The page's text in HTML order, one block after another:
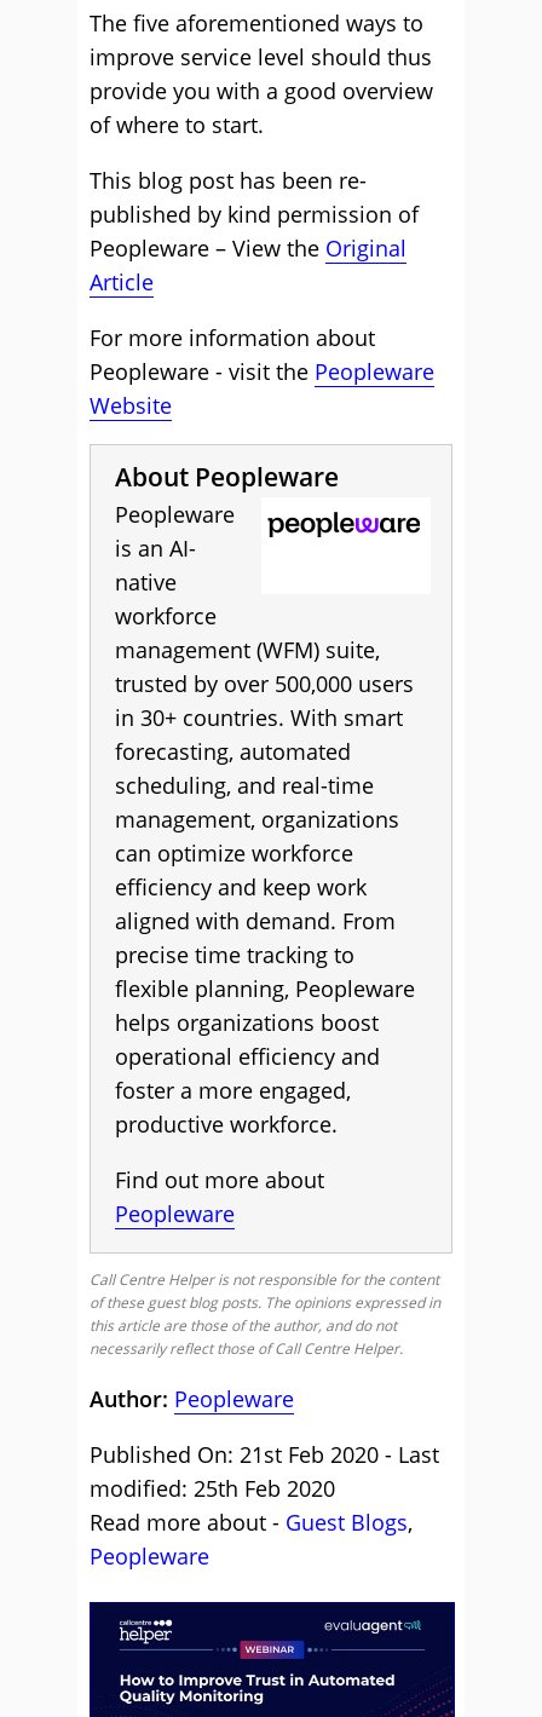
The five aforementioned ways to
improve service level should thus
provide you with a good overview
of where to start.
This blog post has been re-
published by kind permission of
Peopleware – View the Original
Article
For more information about
Peopleware - visit the Peopleware
Website
About Peopleware
Peopleware
is an AI-
native
workforce
management (WFM) suite,
trusted by over 500,000 users
in 30+ countries. With smart
forecasting, automated
scheduling, and real-time
management, organizations
can optimize workforce
efficiency and keep work
aligned with demand. From
precise time tracking to
flexible planning, Peopleware
helps organizations boost
operational efficiency and
foster a more engaged,
productive workforce.
Find out more about
Peopleware
Call Centre Helper is not responsible for the content
of these guest blog posts. The opinions expressed in
this article are those of the author, and do not
necessarily reflect those of Call Centre Helper.
Author: Peopleware
Published On: 21st Feb 2020 - Last
modified: 25th Feb 2020
Read more about - Guest Blogs,
Peopleware